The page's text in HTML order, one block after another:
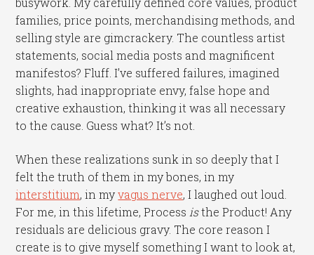
families, price points, merchandising methods, and
selling style are gimcrackery. The countless artist
statements, social media posts and magnificent
manifestos? Fluff. I’ve suffered failures, imagined
slights, had inappropriate envy, false hope and
creative exhaustion, thinking it was all necessary
to the cause. Guess what? It’s not.
When these realizations sunk in so deeply that I
felt the truth of them in my bones, in my
interstitium, in myvagus nerve, I laughed out loud.
For me, in this lifetime, Process isthe Product! Any
residuals are delicious gravy. The core reason I
create is to give myself something I want to look at,